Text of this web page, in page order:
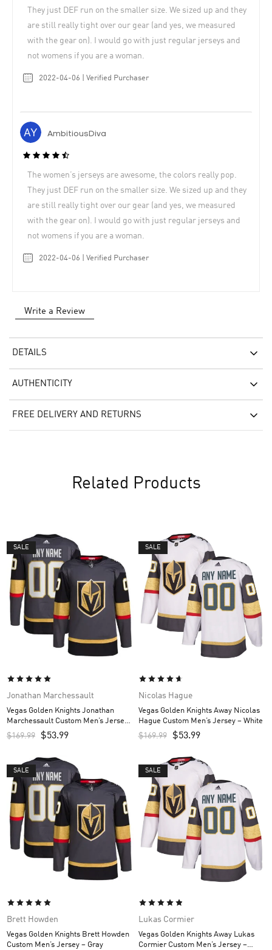
They just DEF run on the smaller size. We sized up and they
are still really tight over our gear (and yes, we measured
with the gear on). I would go with just regular jerseys and
not womens if you are a woman.
2022-04-06 | Verified Purchaser
AmbitiousDiva
The women’s jerseys are awesome, the colors really pop.
They just DEF run on the smaller size. We sized up and they
are still really tight over our gear (and yes, we measured
with the gear on). I would go with just regular jerseys and
not womens if you are a woman.
2022-04-06 | Verified Purchaser
Write a Review
DETAILS
AUTHENTICITY
FREE DELIVERY AND RETURNS
Related Products
SALE
Jonathan Marchessault
Vegas Golden Knights Jonathan
Marchessault Custom Men’s Jersey
– Gray
$169.99 $53.99
SALE
Nicolas Hague
Vegas Golden Knights Away Nicolas
Hague Custom Men’s Jersey – White
$169.99 $53.99
SALE
Brett Howden
Vegas Golden Knights Brett Howden
Custom Men’s Jersey – Gray
SALE
Lukas Cormier
Vegas Golden Knights Away Lukas
Cormier Custom Men’s Jersey –